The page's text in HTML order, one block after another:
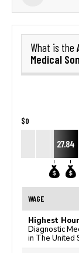
What is the
Medical
$0
27.84
WAGE
Highest
Diagnostic
in The United